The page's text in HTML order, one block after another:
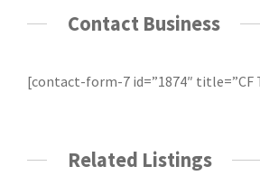
Contact Business
[contact-form-7 id=”1874″ title=”CF
Related Listings